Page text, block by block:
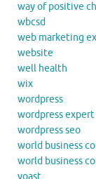
way of positive
wbcsd
web marketing
website
well health
wix
wordpress
wordpress expert
wordpress seo
world business
world business